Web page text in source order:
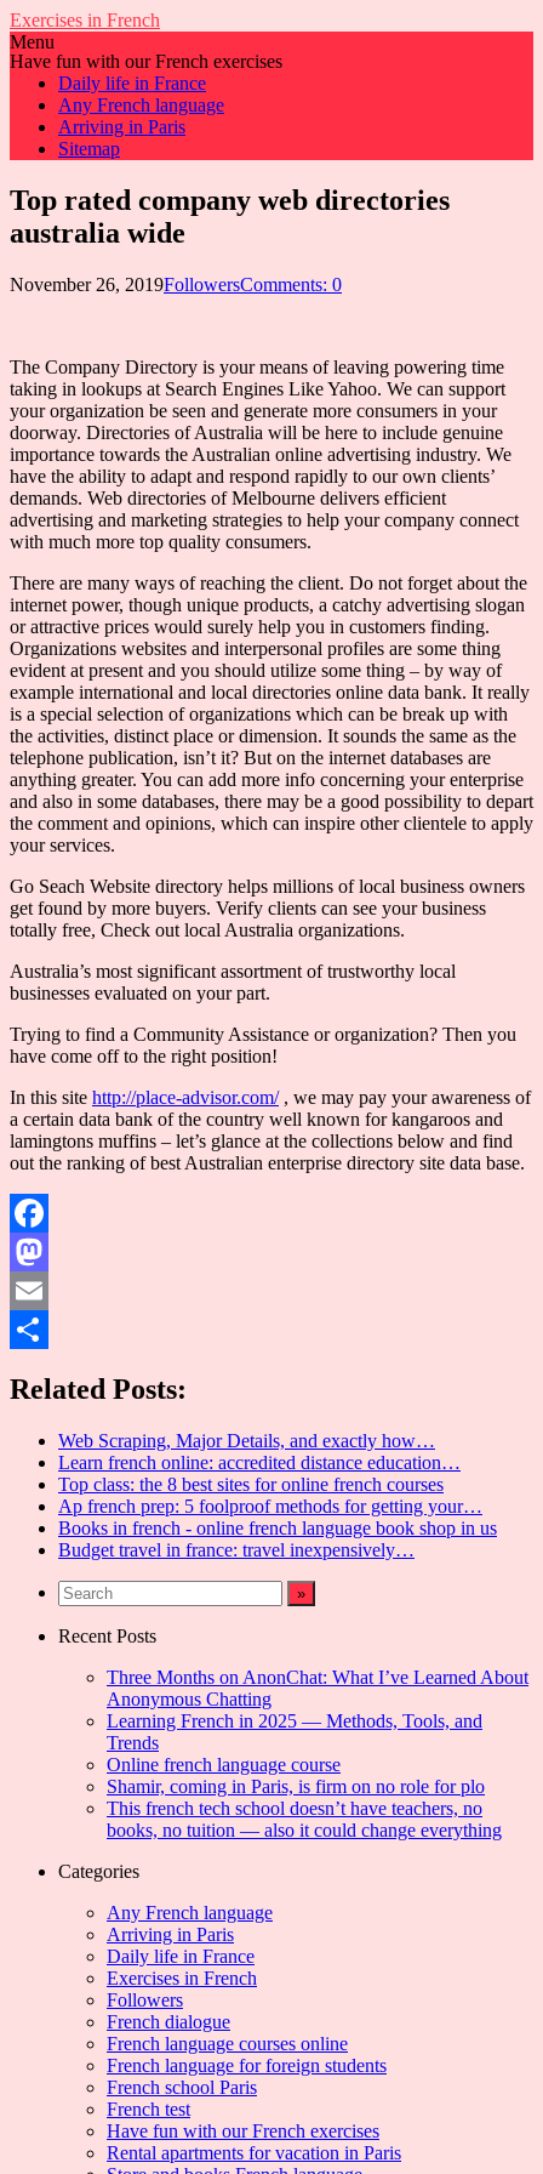
Exercises in French
Have fun with our French exercises
Menu
Daily life in France
Any French language
Arriving in Paris
Sitemap
Top rated company web directories
australia wide
November 26, 2019FollowersComments: 0
The Company Directory is your means of leaving powering time
taking in lookups at Search Engines Like Yahoo. We can support
your organization be seen and generate more consumers in your
doorway. Directories of Australia will be here to include genuine
importance towards the Australian online advertising industry. We
have the ability to adapt and respond rapidly to our own clients’
demands. Web directories of Melbourne delivers efficient
advertising and marketing strategies to help your company connect
with much more top quality consumers.
There are many ways of reaching the client. Do not forget about the
internet power, though unique products, a catchy advertising slogan
or attractive prices would surely help you in customers finding.
Organizations websites and interpersonal profiles are some thing
evident at present and you should utilize some thing – by way of
example international and local directories online data bank. It really
is a special selection of organizations which can be break up with
the activities, distinct place or dimension. It sounds the same as the
telephone publication, isn’t it? But on the internet databases are
anything greater. You can add more info concerning your enterprise
and also in some databases, there may be a good possibility to depart
the comment and opinions, which can inspire other clientele to apply
your services.
Go Seach Website directory helps millions of local business owners
get found by more buyers. Verify clients can see your business
totally free, Check out local Australia organizations.
Australia’s most significant assortment of trustworthy local
businesses evaluated on your part.
Trying to find a Community Assistance or organization? Then you
have come off to the right position!
In this site http://place-advisor.com/, we may pay your awareness of
a certain data bank of the country well known for kangaroos and
lamingtons muffins – let’s glance at the collections below and find
out the ranking of best Australian enterprise directory site data base.
Facebook
Mastodon
Email
Related Posts:
Web Scraping, Major Details, and exactly how…
Learn french online: accredited distance education…
Top class: the 8 best sites for online french courses
Ap french prep: 5 foolproof methods for getting your…
Books in french - online french language book shop in us
Budget travel in france: travel inexpensively…
Recent Posts
Three Months on AnonChat: What I’ve Learned About
Anonymous Chatting
Learning French in 2025 — Methods, Tools, and
Trends
Online french language course
Shamir, coming in Paris, is firm on no role for plo
This french tech school doesn’t have teachers, no
books, no tuition — also it could change everything
Categories
Any French language
Arriving in Paris
Daily life in France
Exercises in French
Followers
French dialogue
French language courses online
French language for foreign students
French school Paris
French test
Have fun with our French exercises
Rental apartments for vacation in Paris